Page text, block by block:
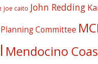
joe caito John Redding
Committee
Mendocino